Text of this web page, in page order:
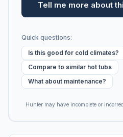
Tell me more about
Quick questions:
Is this good for cold climates?
Compare to similar hot tubs
What about maintenance?
Hunter may have incomplete or